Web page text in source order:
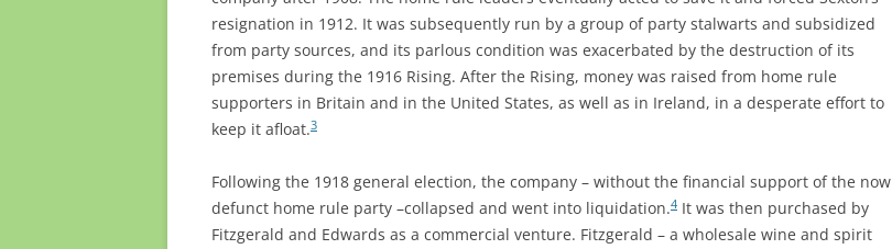
resignation in 1912. It was subsequently run by a group of party stalwarts and subsidized
from party sources, and its parlous condition was exacerbated by the destruction of its
premises during the 1916 Rising. After the Rising, money was raised from home rule
supporters in Britain and in the United States, as well as in Ireland, in a desperate effort to
keep it afloat.3
Following the 1918 general election, the company – without the financial support of the now
defunct home rule party –collapsed and went into liquidation.4 It was then purchased by
Fitzgerald and Edwards as a commercial venture. Fitzgerald – a wholesale wine and spirit